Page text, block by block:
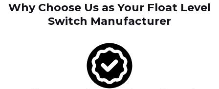
Why Choose Us as Your Float Level
Switch Manufacturer